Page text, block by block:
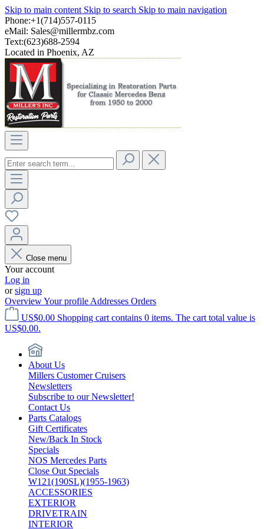
Skip to main content Skip to search Skip to main navigation
Phone:+1(714)557-0115
eMail: Sales@millermbz.com
Text:(623)688-2594
Located in Phoenix, AZ
Close menu
Your account
Log in
orsign up
OverviewYour profile Addresses Orders
US$0.00 Shopping cart contains 0 items. The cart total value is
US$0.00.
About Us
Millers Customer Cruisers
Newsletters
Subscribe to our Newsletter!
Contact Us
Parts Catalogs
Gift Certificates
New/Back In Stock
Specials
NOS Mercedes Parts
Close Out Specials
W121(190SL)(1955-1963)
ACCESSORIES
EXTERIOR
DRIVETRAIN
INTERIOR